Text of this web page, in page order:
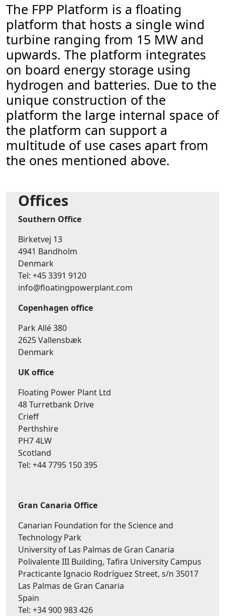
The FPP Platform is a floating
platform that hosts a single wind
turbine ranging from 15 MW and
upwards. The platform integrates
on board energy storage using
hydrogen and batteries. Due to the
unique construction of the
platform the large internal space of
the platform can support a
multitude of use cases apart from
the ones mentioned above.
Offices
Southern Office
Birketvej 13
4941 Bandholm
Denmark
Tel: +45 3391 9120
info@floatingpowerplant.com
Copenhagen office
Park Allé 380
2625 Vallensbæk
Denmark
UK office
Floating Power Plant Ltd
48 Turretbank Drive
Crieff
Perthshire
PH7 4LW
Scotland
Tel: +44 7795 150 395
Gran Canaria Office
Canarian Foundation for the Science and
Technology Park
University of Las Palmas de Gran Canaria
Polivalente III Building, Tafira University Campus
Practicante Ignacio Rodríguez Street, s/n 35017
Las Palmas de Gran Canaria
Spain
Tel: +34 900 983 426